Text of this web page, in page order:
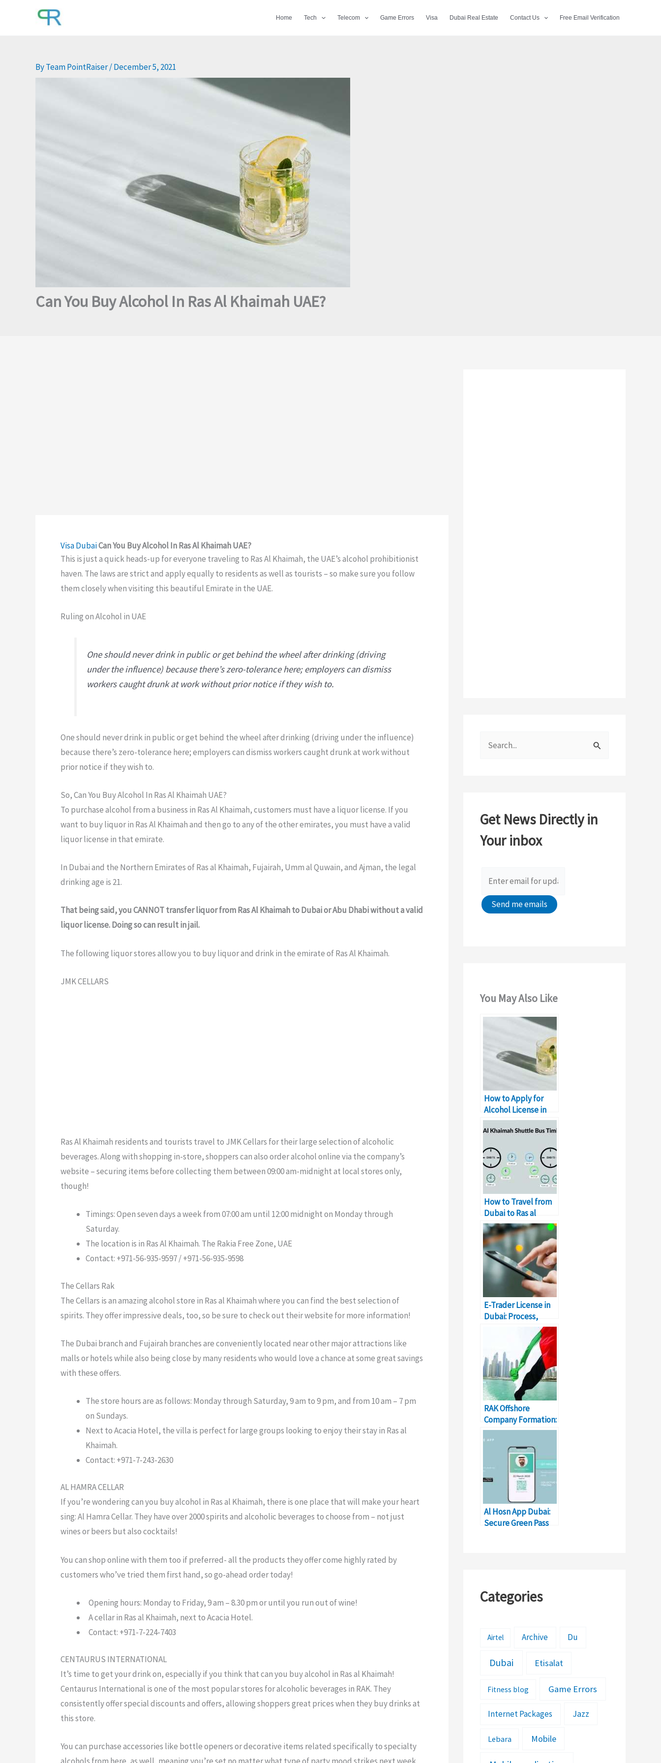
Home Tech Telecom Game Errors Visa Dubai Real Estate Contact Us Free Email Verification
ByTeam PointRaiser/December 5, 2021
Can You Buy Alcohol In Ras Al Khaimah UAE?
VisaDubaiCan You Buy Alcohol In Ras Al Khaimah UAE?
This is just a quick heads-up for everyone traveling to Ras Al Khaimah, the UAE’s alcohol prohibitionist
haven. The laws are strict and apply equally to residents as well as tourists – so make sure you follow
them closely when visiting this beautiful Emirate in the UAE.
Ruling on Alcohol in UAE
One should never drink in public or get behind the wheel after drinking (driving
under the influence) because there’s zero-tolerance here; employers can dismiss
workers caught drunk at work without prior notice if they wish to.
One should never drink in public or get behind the wheel after drinking (driving under the influence)
because there’s zero-tolerance here; employers can dismiss workers caught drunk at work without
prior notice if they wish to.
So, Can You Buy Alcohol In Ras Al Khaimah UAE?
To purchase alcohol from a business in Ras Al Khaimah, customers must have a liquor license. If you
want to buy liquor in Ras Al Khaimah and then go to any of the other emirates, you must have a valid
liquor license in that emirate.
In Dubai and the Northern Emirates of Ras al Khaimah, Fujairah, Umm al Quwain, and Ajman, the legal
drinking age is 21.
That being said, you CANNOT transfer liquor from Ras Al Khaimah to Dubai or Abu Dhabi without a valid
liquor license. Doing so can result in jail.
The following liquor stores allow you to buy liquor and drink in the emirate of Ras Al Khaimah.
JMK CELLARS
Ras Al Khaimah residents and tourists travel to JMK Cellars for their large selection of alcoholic
beverages. Along with shopping in-store, shoppers can also order alcohol online via the company’s
website – securing items before collecting them between 09:00 am-midnight at local stores only,
though!
Timings: Open seven days a week from 07:00 am until 12:00 midnight on Monday through
Saturday.
The location is in Ras Al Khaimah. The Rakia Free Zone, UAE
Contact: +971-56-935-9597 / +971-56-935-9598
The Cellars Rak
The Cellars is an amazing alcohol store in Ras al Khaimah where you can find the best selection of
spirits. They offer impressive deals, too, so be sure to check out their website for more information!
The Dubai branch and Fujairah branches are conveniently located near other major attractions like
malls or hotels while also being close by many residents who would love a chance at some great savings
with these offers.
The store hours are as follows: Monday through Saturday, 9 am to 9 pm, and from 10 am – 7 pm
on Sundays.
Next to Acacia Hotel, the villa is perfect for large groups looking to enjoy their stay in Ras al
Khaimah.
Contact: +971-7-243-2630
AL HAMRA CELLAR
If you’re wonderingcan you buy alcohol in Ras al Khaimah, there is one place that will make your heart
sing: Al Hamra Cellar. They have over 2000 spirits and alcoholic beverages to choose from – not just
wines or beers but also cocktails!
You can shop online with them too if preferred- all the products they offer come highly rated by
customers who’ve tried them first hand, so go-ahead order today!
Opening hours: Monday to Friday, 9 am – 8.30 pm or until you run out of wine!
A cellar in Ras al Khaimah, next to Acacia Hotel.
Contact: +971-7-224-7403
CENTAURUS INTERNATIONAL
It’s time to get your drink on, especially if you think thatcan you buy alcohol in Ras al Khaimah!
Centaurus International is one of the most popular stores for alcoholic beverages in RAK. They
consistently offer special discounts and offers, allowing shoppers great prices when they buy drinks at
this store.
You can purchase accessories like bottle openers or decorative items related specifically to specialty
h
f
Get News Directly in
Your inbox
You May Also Like
How to Apply for
Alcohol License in
Dubai
How to Travel from
Dubai to Ras al
Khaimah by Bus
E-Trader License in
Dubai: Process,
RAK Offshore
Company Formation:
Cost, Registration,
Renewal
Al Hosn App Dubai:
Secure Green Pass
Categories
Airtel Archive Du
Dubai Etisalat
Fitness blog Game Errors
Internet Packages Jazz
Lebara Mobile